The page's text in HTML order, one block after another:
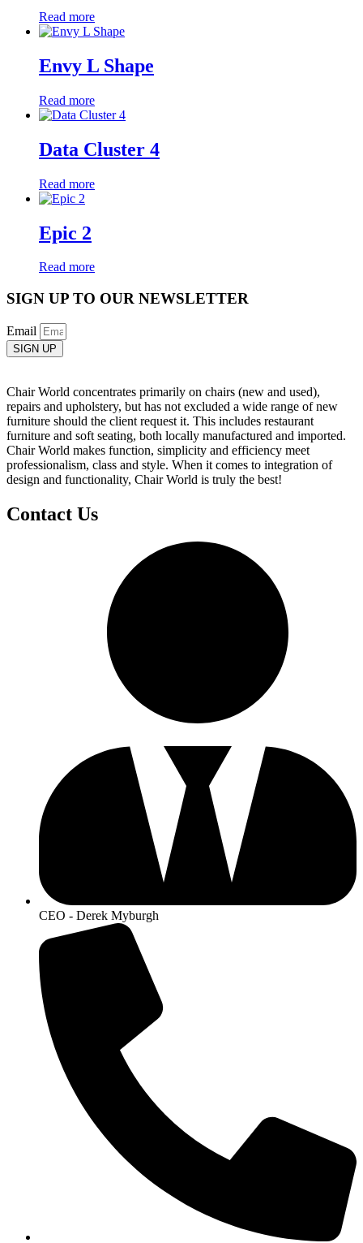
Read more
Envy L Shape
Read more
Data Cluster 4
Read more
Epic 2
Read more
SIGN UP TO OUR NEWSLETTER
Email
SIGN UP
Chair World concentrates primarily on chairs (new and used),
repairs and upholstery, but has not excluded a wide range of new
furniture should the client request it. This includes restaurant
furniture and soft seating, both locally manufactured and imported.
Chair World makes function, simplicity and efficiency meet
professionalism, class and style. When it comes to integration of
design and functionality, Chair World is truly the best!
Contact Us
CEO - Derek Myburgh